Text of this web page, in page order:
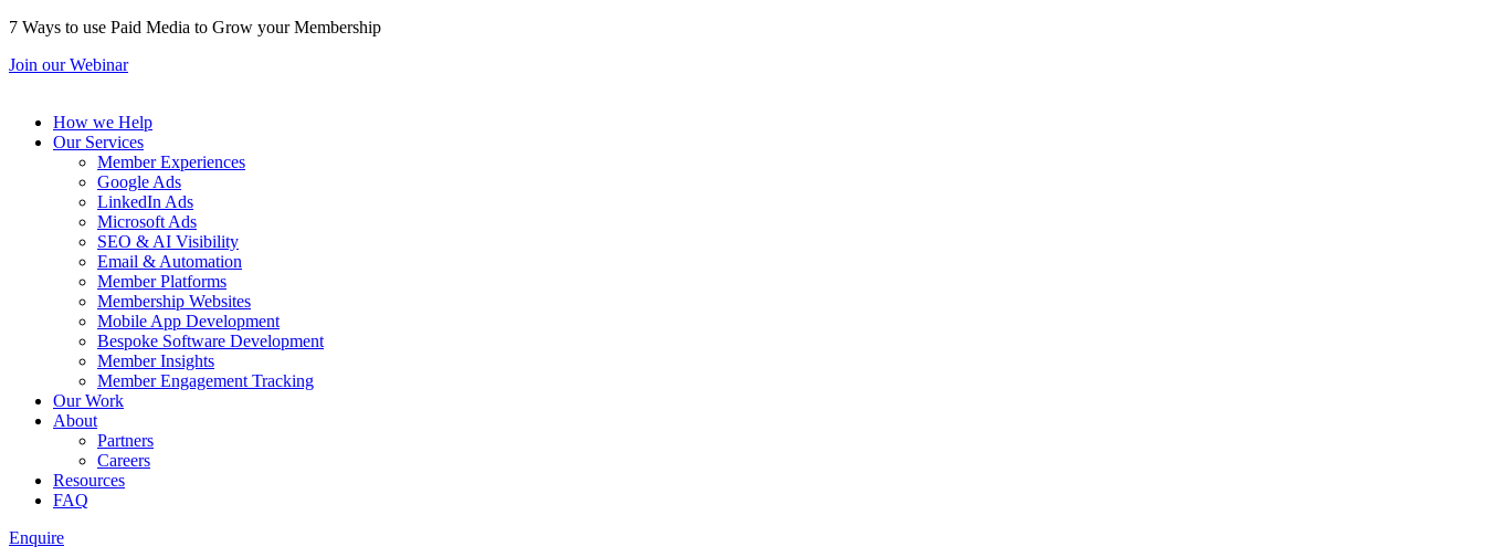
7 Ways to use Paid Media to Grow your Membership
Join our Webinar
How we Help
Our Services
Member Experiences
Google Ads
LinkedIn Ads
Microsoft Ads
SEO & AI Visibility
Email & Automation
Member Platforms
Membership Websites
Mobile App Development
Bespoke Software Development
Member Insights
Member Engagement Tracking
Our Work
About
Partners
Careers
Resources
FAQ
Enquire